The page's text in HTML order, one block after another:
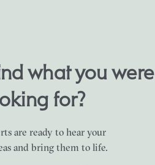
what you were
for?
are ready to hear your
and bring them to life.